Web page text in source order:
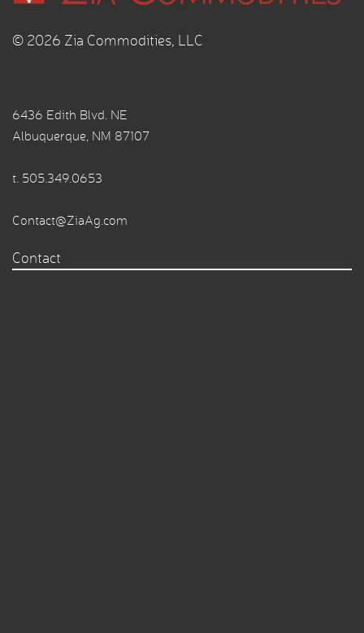
© 2026 Zia Commodities, LLC
6436 Edith Blvd. NE
Albuquerque, NM 87107
t. 505.349.0653
Contact@ZiaAg.com
Contact